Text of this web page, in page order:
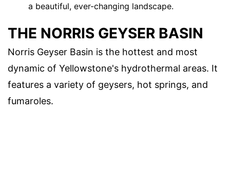
a beautiful, ever-changing landscape.
THE NORRIS GEYSER BASIN
Norris Geyser Basin is the hottest and most
dynamic of Yellowstone's hydrothermal areas. It
features a variety of geysers, hot springs, and
fumaroles.